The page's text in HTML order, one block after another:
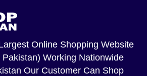
Online Shopping Website
Working Nationwide
Our Customer Can Shop